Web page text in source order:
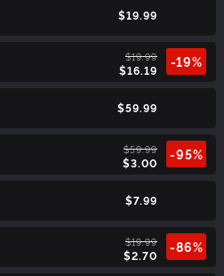
$19.99
$19.99
$16.19
-19%
$59.99
$59.99
$3.00
-95%
$7.99
$19.99
$2.70
-86%